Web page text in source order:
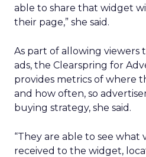
able to share that widget
their page,” she said.
As part of allowing viewers
ads, the Clearspring for
provides metrics of where
and how often, so
buying strategy, she said.
“They are able to see what
received to the widget,